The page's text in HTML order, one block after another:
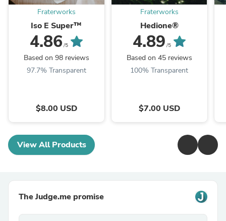
Fraterworks
Iso E Super™
4.86 /5
Based on 98 reviews
97.7% Transparent
$8.00 USD
Fraterworks
Hedione®
4.89 /5
Based on 45 reviews
100% Transparent
$7.00 USD
View All Products
The Judge.me promise